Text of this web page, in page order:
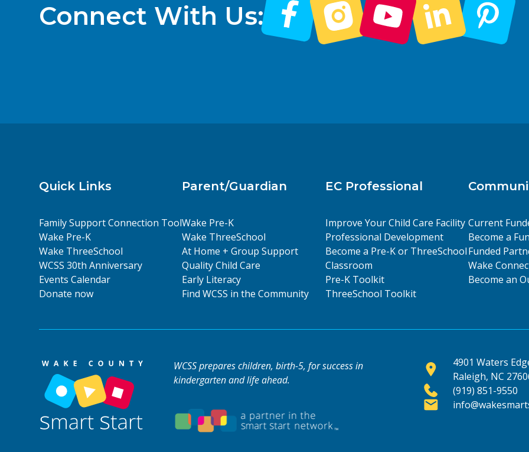
Connect With Us:
Quick Links
Family Support Connection Tool
Wake Pre-K
Wake ThreeSchool
WCSS 30th Anniversary
Events Calendar
Donate now
Parent/Guardian
Wake Pre-K
Wake ThreeSchool
At Home + Group Support
Quality Child Care
Early Literacy
Find WCSS in the Community
EC Professional
Improve Your Child Care Facility
Professional Development
Become a Pre-K or ThreeSchool
Classroom
Pre-K Toolkit
ThreeSchool Toolkit
Current
Become a
Funded
Wake
Become an
WCSS prepares children, birth-5, for success in
kindergarten and life ahead.
4901 Waters
Raleigh, NC
(919) 851-9550